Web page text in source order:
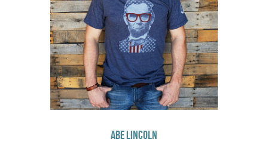
Abe Lincoln